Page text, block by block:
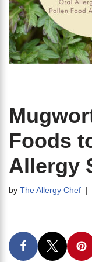
Foods
Allergy
by The Allergy Chef